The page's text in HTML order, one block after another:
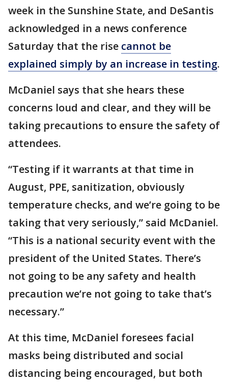
week in the Sunshine State, and DeSantis
acknowledged in a news conference
Saturday that the rise cannot be
explained simply by an increase in testing.
McDaniel says that she hears these
concerns loud and clear, and they will be
taking precautions to ensure the safety of
attendees.
“Testing if it warrants at that time in
August, PPE, sanitization, obviously
temperature checks, and we’re going to be
taking that very seriously,” said McDaniel.
“This is a national security event with the
president of the United States. There’s
not going to be any safety and health
precaution we’re not going to take that’s
necessary.”
At this time, McDaniel foresees facial
masks being distributed and social
distancing being encouraged, but both